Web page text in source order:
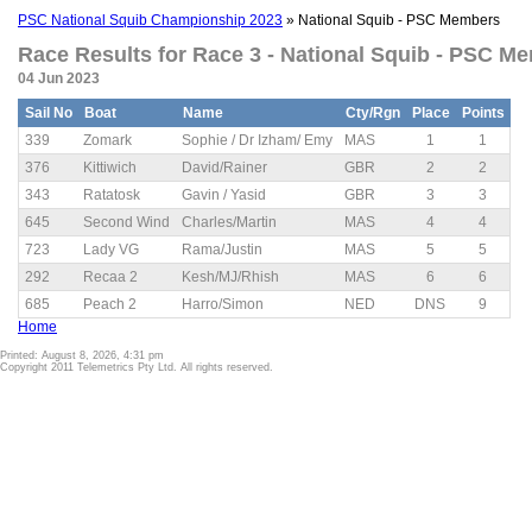
PSC National Squib Championship 2023 » National Squib - PSC Members
Race Results for Race 3 - National Squib - PSC
04 Jun 2023
Sail No Boat Name Cty/Rgn Place
Points
339
Zomark Sophie / Dr Izham/ Emy MAS 1
1
376
Kittiwich David/Rainer GBR 2
2
343
Ratatosk Gavin / Yasid GBR 3
3
645
Second Wind Charles/Martin MAS 4
4
723
Lady VG Rama/Justin MAS 5
5
292
Recaa 2 Kesh/MJ/Rhish MAS 6
6
685
Peach 2 Harro/Simon NED DNS
9
Home
Printed: August 8, 2026, 4:31 pm
Copyright 2011 Telemetrics Pty Ltd. All rights reserved.